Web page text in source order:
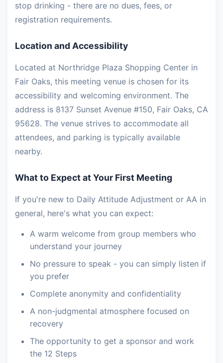
stop drinking - there are no dues, fees, or
registration requirements.
Location and Accessibility
Located at Northridge Plaza Shopping Center in
Fair Oaks, this meeting venue is chosen for its
accessibility and welcoming environment. The
address is 8137 Sunset Avenue #150, Fair Oaks, CA
95628. The venue strives to accommodate all
attendees, and parking is typically available
nearby.
What to Expect at Your First Meeting
If you're new to Daily Attitude Adjustment or AA in
general, here's what you can expect:
A warm welcome from group members who
understand your journey
No pressure to speak - you can simply listen if
you prefer
Complete anonymity and confidentiality
A non-judgmental atmosphere focused on
recovery
The opportunity to get a sponsor and work
the 12 Steps